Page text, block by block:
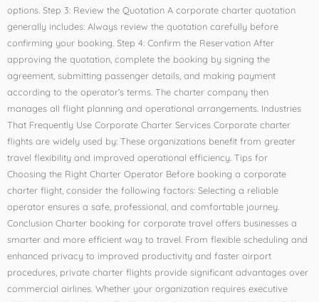
options. Step 3: Review the Quotation A corporate charter quotation
generally includes: Always review the quotation carefully before
confirming your booking. Step 4: Confirm the Reservation After
approving the quotation, complete the booking by signing the
agreement, submitting passenger details, and making payment
according to the operator’s terms. The charter company then
manages all flight planning and operational arrangements. Industries
That Frequently Use Corporate Charter Services Corporate charter
flights are widely used by: These organizations benefit from greater
travel flexibility and improved operational efficiency. Tips for
Choosing the Right Charter Operator Before booking a corporate
charter flight, consider the following factors: Selecting a reliable
operator ensures a safe, professional, and comfortable journey.
Conclusion Charter booking for corporate travel offers businesses a
smarter and more efficient way to travel. From flexible scheduling and
enhanced privacy to improved productivity and faster airport
procedures, private charter flights provide significant advantages over
commercial airlines. Whether your organization requires executive